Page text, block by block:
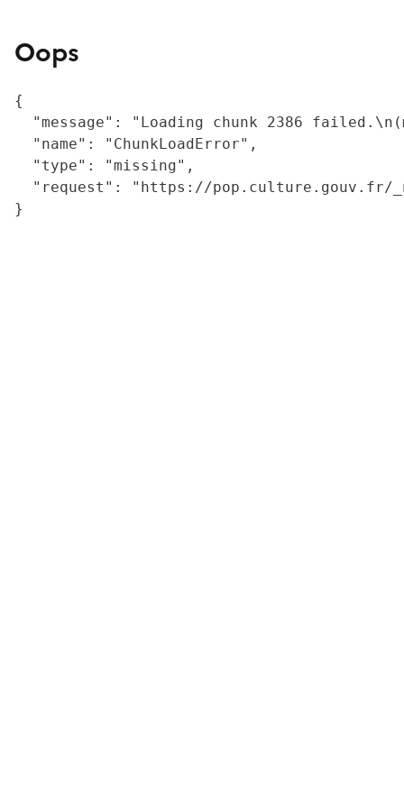
Oops
{
"message": "Loading chunk 2386
  "name": "ChunkLoadError",
  "type": "missing",
"request": "https://
}